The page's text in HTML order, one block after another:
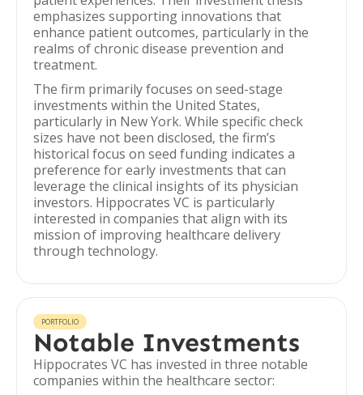
emphasizes supporting innovations that
enhance patient outcomes, particularly in the
realms of chronic disease prevention and
treatment.
The firm primarily focuses on seed-stage
investments within the United States,
particularly in New York. While specific check
sizes have not been disclosed, the firm’s
historical focus on seed funding indicates a
preference for early investments that can
leverage the clinical insights of its physician
investors. Hippocrates VC is particularly
interested in companies that align with its
mission of improving healthcare delivery
through technology.
PORTFOLIO
Notable Investments
Hippocrates VC has invested in three notable
companies within the healthcare sector: